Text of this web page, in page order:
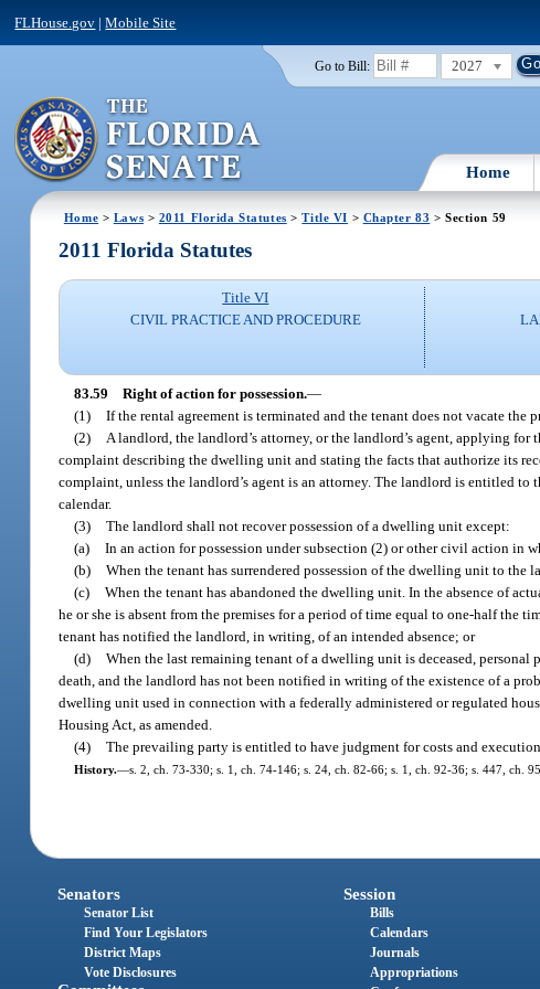
FLHouse.gov |Mobile Site
Go to Bill: 2027
Home
Home > Laws > 2011 Florida Statutes >Title VI > Chapter 83 > Section 59
2011 Florida Statutes
Title VI
CIVIL PRACTICE AND PROCEDURE
83.59 Right of action for possession.—
(1) If the rental agreement is terminated and the tenant does not vacate
(2)
A landlord, the landlord’s attorney, or the landlord’s agent, applying
complaint describing the dwelling unit and stating the facts that authorize its
complaint, unless the landlord’s agent is an attorney. The landlord is entitled to
calendar.
(3) The landlord shall not recover possession of a dwelling unit except:
(a) In an action for possession under subsection (2) or other civil action in
(b) When the tenant has surrendered possession of the dwelling unit to the
(c) When the tenant has abandoned the dwelling unit. In the absence of
he or she is absent from the premises for a period of time equal to one-half the
tenant has notified the landlord, in writing, of an intended absence; or
(d) When the last remaining tenant of a dwelling unit is deceased,
death, and the landlord has not been notified in writing of the existence of a
dwelling unit used in connection with a federally administered or regulated
Housing Act, as amended.
(4) The prevailing party is entitled to have judgment for costs and
History.—s. 2, ch. 73-330; s. 1, ch. 74-146; s. 24, ch. 82-66; s. 1, ch. 92-36; s. 447, ch.
Senators
Senator List
Find Your Legislators
District Maps
Vote Disclosures
Session
Bills
Calendars
Journals
Appropriations